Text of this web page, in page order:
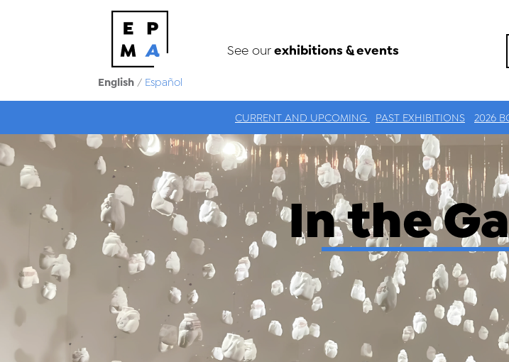
English/ Español
See our exhibitions & events
CURRENT AND UPCOMING PAST EXHIBITIONS 2026
In the